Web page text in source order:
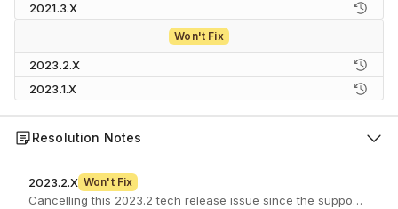
2021.3.X
Won't Fix
2023.2.X
2023.1.X
Resolution Notes
2023.2.X Won't Fix